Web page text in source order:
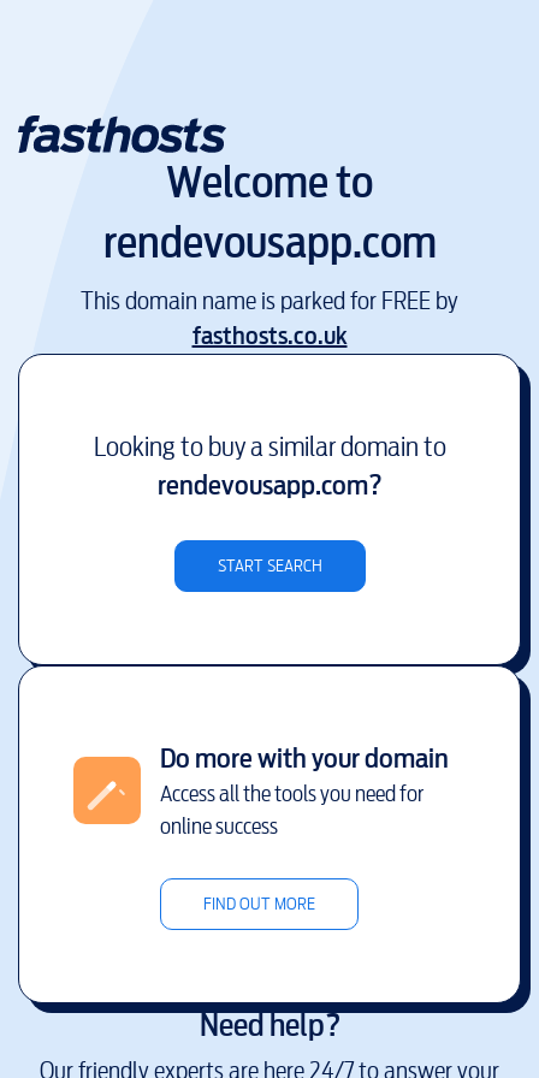
Welcome to
rendevousapp.com
This domain name is parked for FREE by
fasthosts.co.uk
Looking to buy a similar domain to
rendevousapp.com?
START SEARCH
Do more with your domain
Access all the tools you need for
online success
FIND OUT MORE
Need help?